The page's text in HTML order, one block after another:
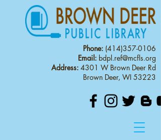
Phone: (414)357-0106
Email: bdpl.ref@mcfls.org
Address: 4301 W Brown Deer Rd
Brown Deer, WI 53223